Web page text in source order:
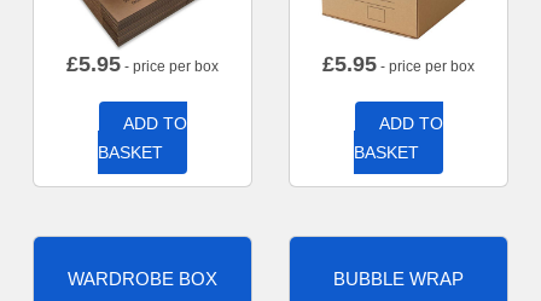
£5.95 - price per box
ADD TO
BASKET
£5.95 - price per box
ADD TO
BASKET
WARDROBE BOX BUBBLE WRAP